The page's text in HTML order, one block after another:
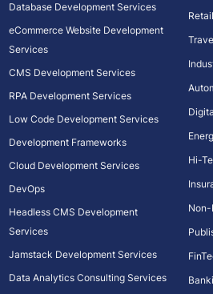
Database Development Services
eCommerce Website Development
Services
CMS Development Services
RPA Development Services
Low Code Development Services
Development Frameworks
Cloud Development Services
DevOps
Headless CMS Development
Services
Jamstack Development Services
Data Analytics Consulting Services
Hi-